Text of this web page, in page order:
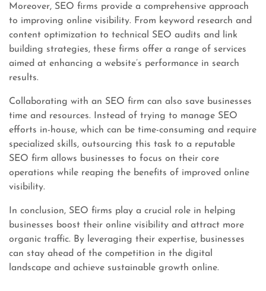
Moreover, SEO firms provide a comprehensive approach
to improving online visibility. From keyword research and
content optimization to technical SEO audits and link
building strategies, these firms offer a range of services
aimed at enhancing a website’s performance in search
results.
Collaborating with an SEO firm can also save businesses
time and resources. Instead of trying to manage SEO
efforts in-house, which can be time-consuming and require
specialized skills, outsourcing this task to a reputable
SEO firm allows businesses to focus on their core
operations while reaping the benefits of improved online
visibility.
In conclusion, SEO firms play a crucial role in helping
businesses boost their online visibility and attract more
organic traffic. By leveraging their expertise, businesses
can stay ahead of the competition in the digital
landscape and achieve sustainable growth online.